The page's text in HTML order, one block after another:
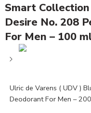
Smart
Desire No. 208
For Men – 100
Ulric de Varens ( UDV )
Deodorant For Men –